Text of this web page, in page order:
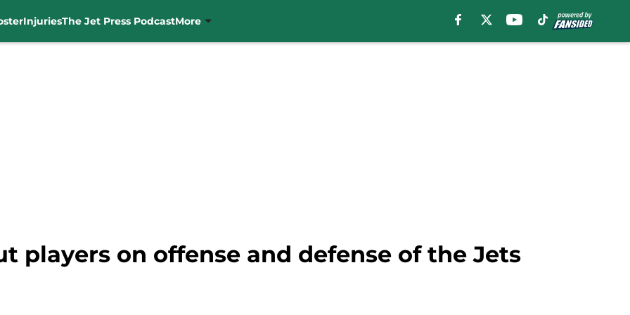
InjuriesThe Jet Press PodcastMore
players on offense and defense of the Jets